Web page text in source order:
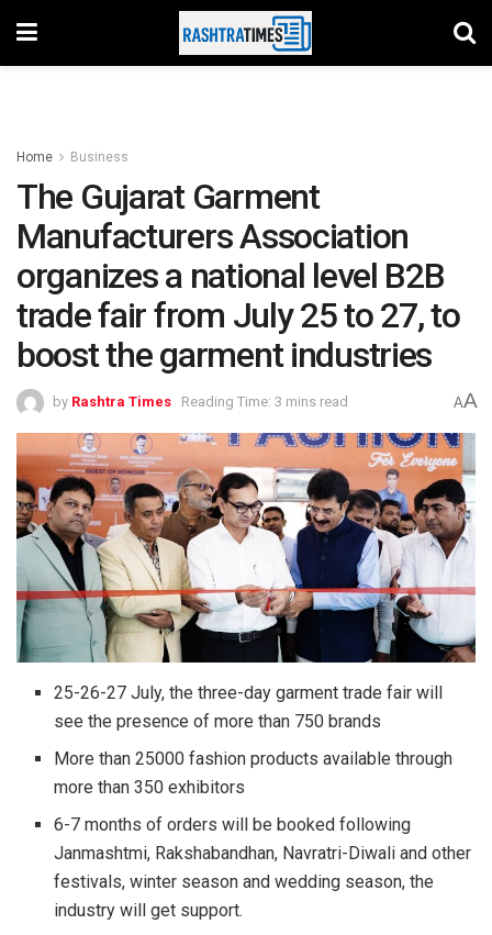
Home Business
The Gujarat Garment
Manufacturers Association
organizes a national level B2B
trade fair from July 25 to 27, to
boost the garment industries
by Rashtra Times Reading Time: 3 mins read AA
25-26-27 July, the three-day garment trade fair will
see the presence of more than 750 brands
More than 25000 fashion products available through
more than 350 exhibitors
6-7 months of orders will be booked following
Janmashtmi, Rakshabandhan, Navratri-Diwali and other
festivals, winter season and wedding season, the
industry will get support.